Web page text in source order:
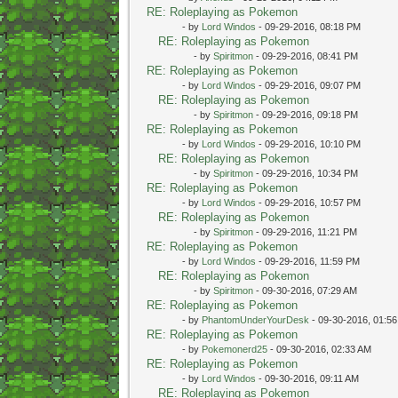
RE: Roleplaying as Pokemon
- by Lord Windos - 09-29-2016, 08:18 PM
RE: Roleplaying as Pokemon
- by Spiritmon- 09-29-2016, 08:41 PM
RE: Roleplaying as Pokemon
- by Lord Windos - 09-29-2016, 09:07 PM
RE: Roleplaying as Pokemon
- by Spiritmon- 09-29-2016, 09:18 PM
RE: Roleplaying as Pokemon
- by Lord Windos - 09-29-2016, 10:10 PM
RE: Roleplaying as Pokemon
- by Spiritmon- 09-29-2016, 10:34 PM
RE: Roleplaying as Pokemon
- by Lord Windos - 09-29-2016, 10:57 PM
RE: Roleplaying as Pokemon
- by Spiritmon- 09-29-2016, 11:21 PM
RE: Roleplaying as Pokemon
- by Lord Windos - 09-29-2016, 11:59 PM
RE: Roleplaying as Pokemon
- by Spiritmon- 09-30-2016, 07:29 AM
RE: Roleplaying as Pokemon
- by PhantomUnderYourDesk - 09-30-2016, 01:56
RE: Roleplaying as Pokemon
- by Pokemonerd25- 09-30-2016, 02:33 AM
RE: Roleplaying as Pokemon
- by Lord Windos - 09-30-2016, 09:11 AM
RE: Roleplaying as Pokemon